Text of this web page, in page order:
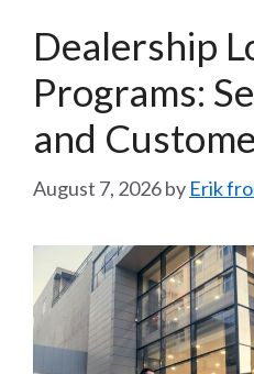
Dealership
Programs:
and
August 7, 2026by Erik